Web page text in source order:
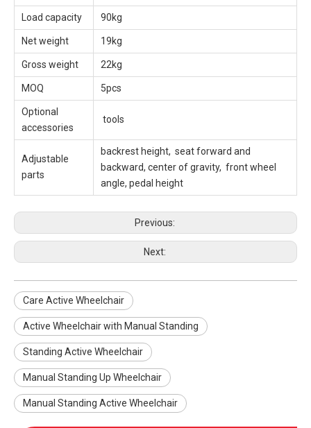
Load capacity 90kg
Net weight 19kg
Gross weight 22kg
MOQ 5pcs
Optional
accessories
tools
Adjustable
parts
backrest height, seat forward and
backward, center of gravity, front wheel
angle, pedal height
Previous:
Next:
Care Active Wheelchair
Active Wheelchair with Manual Standing
Standing Active Wheelchair
Manual Standing Up Wheelchair
Manual Standing Active Wheelchair